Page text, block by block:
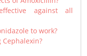
against all
to work?